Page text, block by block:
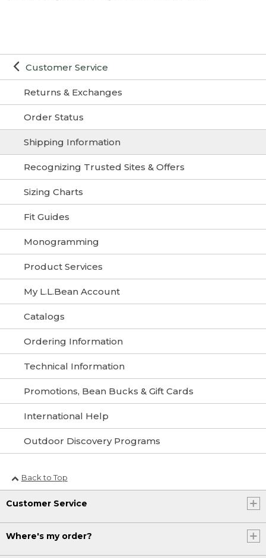
Customer Service
Returns & Exchanges
Order Status
Shipping Information
Recognizing Trusted Sites & Offers
Sizing Charts
Fit Guides
Monogramming
Product Services
My L.L.Bean Account
Catalogs
Ordering Information
Technical Information
Promotions, Bean Bucks & Gift Cards
International Help
Outdoor Discovery Programs
Back to Top
Customer Service
Where's my order?